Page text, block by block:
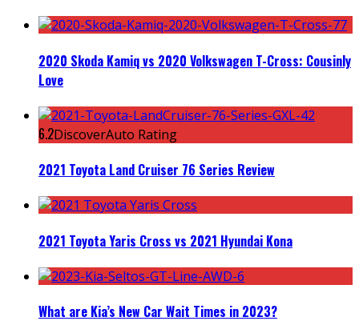
2020 Skoda Kamiq vs 2020 Volkswagen T-Cross: Cousinly
Love
6.2DiscoverAuto Rating
2021 Toyota Land Cruiser 76 Series Review
2021 Toyota Yaris Cross vs 2021 Hyundai Kona
What are Kia’s New Car Wait Times in 2023?